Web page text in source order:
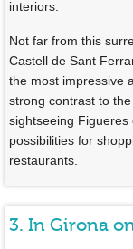
interiors.
Not far from this
Castell de Sant
the most impressive
strong contrast to
sightseeing
possibilities for
restaurants.
3. In Girona